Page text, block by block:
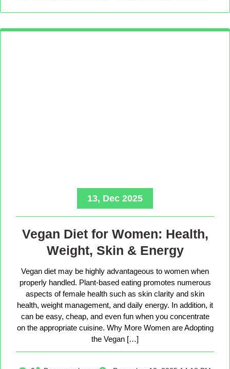
13, Dec 2025
Vegan Diet for Women: Health,
Weight, Skin & Energy
Vegan diet may be highly advantageous to women when
properly handled. Plant-based eating promotes numerous
aspects of female health such as skin clarity and skin
health, weight management, and daily energy. In addition, it
can be easy, cheap, and even fun when you concentrate
on the appropriate cuisine. Why More Women are Adopting
the Vegan […]